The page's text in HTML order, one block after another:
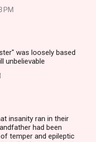
PM
was loosely based
unbelievable
insanity ran in their
had been
temper and epileptic